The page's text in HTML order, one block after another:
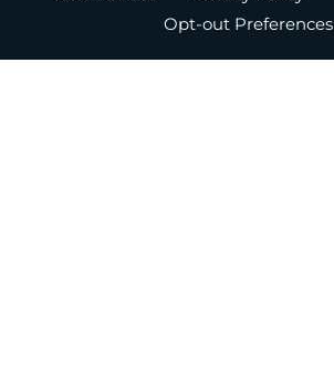
u
b
a
g
e
d
Opt-out Preferences